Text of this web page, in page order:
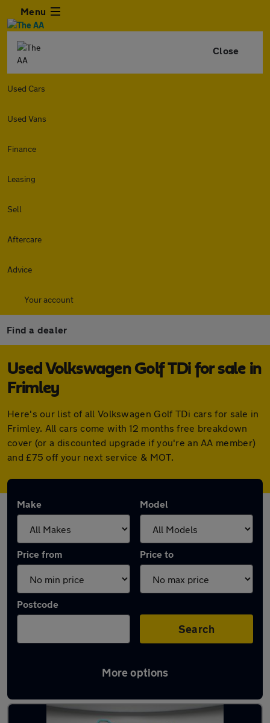
Menu
Close
Used Cars
Used Vans
Finance
Leasing
Sell
Aftercare
Advice
Your account
Find a dealer
Used Volkswagen Golf TDi for sale in
Frimley
Here's our list of all Volkswagen Golf TDi cars for sale in
Frimley. All cars come with 12 months free breakdown
cover (or a discounted upgrade if you're an AA member)
and £75 off your next service & MOT.
Make Model
Price from Price to
Postcode
Search
More options
Latest used Volkswagen Golf TDi in Frimley